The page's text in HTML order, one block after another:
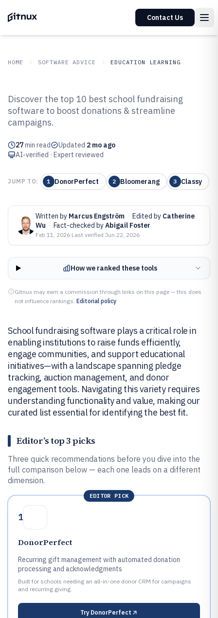
Contact Us
HOME SOFTWARE ADVICE EDUCATION LEARNING
Top 10 Best School Fundraising
Software of 2026
Discover the top 10 best school fundraising
software to boost donations & streamline
campaigns.
27min read Updated 2 mo ago
AI-verified · Expert reviewed
JUMP TO: 1 DonorPerfect 2 Bloomerang 3 Classy
Written by Marcus Engström · Edited by Catherine
Wu · Fact-checked byAbigail Foster
Feb 11, 2026·Last verified Jun 22, 2026
How we ranked these tools
Gitnux may earn a commission through links on this page — this does
not influence rankings. Editorial policy
School fundraising software plays a critical role in
enabling institutions to raise funds efficiently,
engage communities, and support educational
initiatives—with a landscape spanning pledge
tracking, auction management, and donor
engagement tools. Navigating this variety requires
understanding functionality and value, making our
curated list essential for identifying the best fit.
Editor’s top 3 picks
Three quick recommendations before you dive into the
full comparison below — each one leads on a different
dimension.
EDITOR PICK
1
DonorPerfect
Recurring gift management with automated donation
processing and acknowledgments
Built for schools needing an all-in-one donor CRM for campaigns
and recurring giving.
Try DonorPerfect